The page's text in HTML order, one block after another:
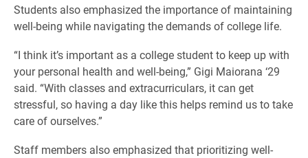
Students also emphasized the importance of maintaining
well-being while navigating the demands of college life.
“I think it’s important as a college student to keep up with
your personal health and well-being,” Gigi Maiorana ‘29
said. “With classes and extracurriculars, it can get
stressful, so having a day like this helps remind us to take
care of ourselves.”
Staff members also emphasized that prioritizing well-